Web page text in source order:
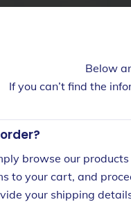
Below
If you can’t find the
browse our
to your cart, and
your shipping